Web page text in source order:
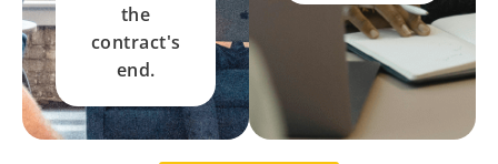
the
contract's
end.